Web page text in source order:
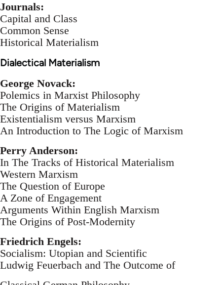
Journals:
Capital and Class
Common Sense
Historical Materialism
Dialectical Materialism
George Novack:
Polemics in Marxist Philosophy
The Origins of Materialism
Existentialism versus Marxism
An Introduction to The Logic of Marxism
Perry Anderson:
In The Tracks of Historical Materialism
Western Marxism
The Question of Europe
A Zone of Engagement
Arguments Within English Marxism
The Origins of Post-Modernity
Friedrich Engels:
Socialism: Utopian and Scientific
Ludwig Feuerbach and The Outcome of